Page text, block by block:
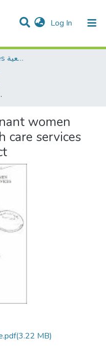
Log In (current)
Dissertations & Theses الرسائل الجامعية
district
women
services
(3.22 MB)